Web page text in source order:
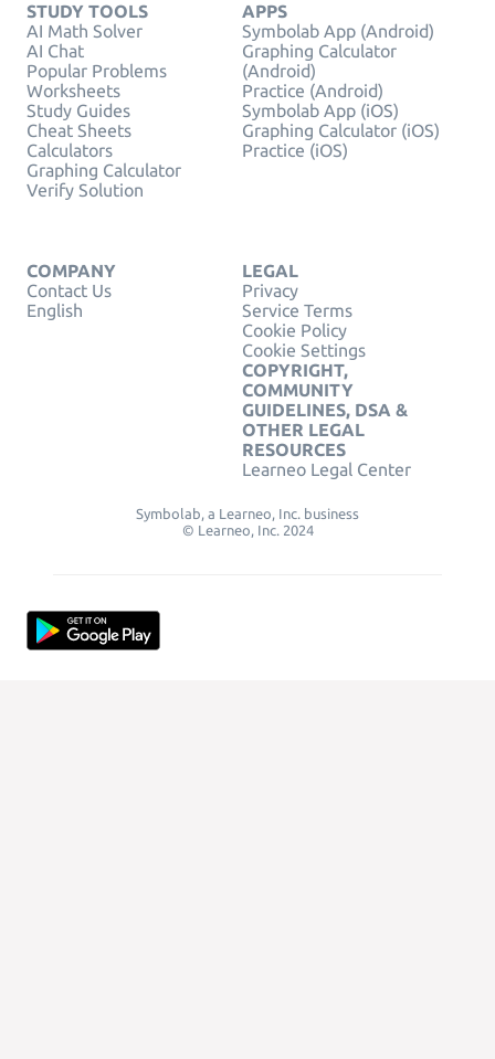
STUDY TOOLS
AI Math Solver
AI Chat
Popular Problems
Worksheets
Study Guides
Cheat Sheets
Calculators
Graphing Calculator
Verify Solution
APPS
Symbolab App (Android)
Graphing Calculator
(Android)
Practice (Android)
Symbolab App (iOS)
Graphing Calculator (iOS)
Practice (iOS)
COMPANY
Contact Us
English
LEGAL
Privacy
Service Terms
Cookie Policy
Cookie Settings
COPYRIGHT,
COMMUNITY
GUIDELINES, DSA &
OTHER LEGAL
RESOURCES
Learneo Legal Center
Symbolab, a Learneo, Inc. business
© Learneo, Inc. 2024